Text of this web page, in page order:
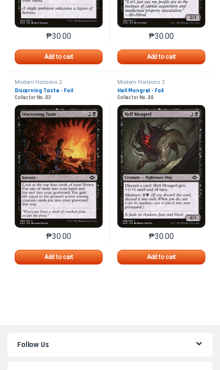
₱30.00
Add to cart
This product has multiple variants. The options may
₱30.00
Add to cart
This product has
Modern Horizons 2
Discerning Taste - Foil
Collector No. 82
₱30.00
Add to cart
This product has multiple variants. The options may
Modern Horizons 2
Hell Mongrel - Foil
Collector No. 88
₱30.00
Add to cart
This product has
Follow Us